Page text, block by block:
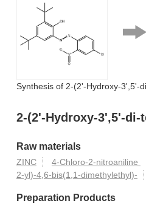
Synthesis of 2-(2'-Hydroxy-3',5'-
2-(2'-Hydroxy-3',5'-
Raw materials
ZINC 4-Chloro-2-nitroaniline
2-yl)-4,6-bis(1,1-dimethylethyl)-
Preparation Products